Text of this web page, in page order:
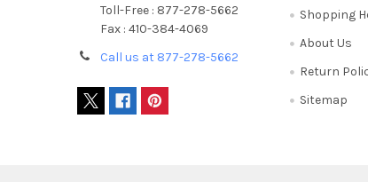
Toll-Free : 877-278-5662
Fax : 410-384-4069
Call us at 877-278-5662
Shopping
About Us
Return
Sitemap